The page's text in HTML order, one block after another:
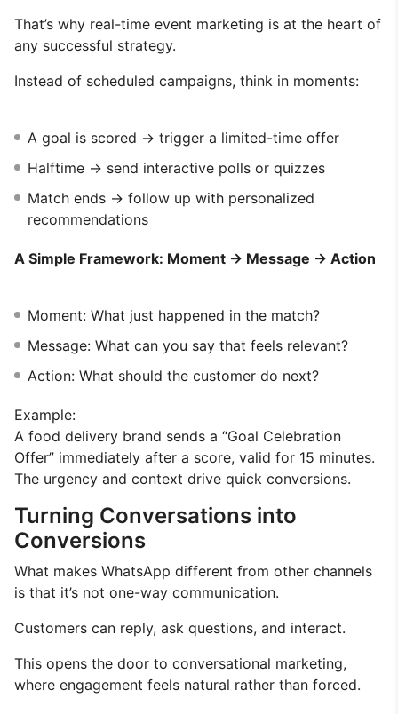
That’s why real-time event marketing is at the heart of
any successful strategy.
Instead of scheduled campaigns, think in moments:
A goal is scored → trigger a limited-time offer
Halftime → send interactive polls or quizzes
Match ends → follow up with personalized
recommendations
A Simple Framework: Moment → Message → Action
Moment: What just happened in the match?
Message: What can you say that feels relevant?
Action: What should the customer do next?
Example:
A food delivery brand sends a “Goal Celebration
Offer” immediately after a score, valid for 15 minutes.
The urgency and context drive quick conversions.
Turning Conversations into
Conversions
What makes WhatsApp different from other channels
is that it’s not one-way communication.
Customers can reply, ask questions, and interact.
This opens the door to conversational marketing,
where engagement feels natural rather than forced.